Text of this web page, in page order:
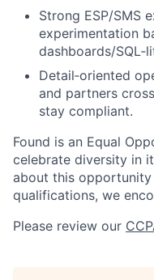
Strong ESP/SMS
experimentation
dashboards/
Detail‑oriented
and partners
stay compliant.
Found is an Equal
celebrate diversity in
about this
qualifications, we
Please review our